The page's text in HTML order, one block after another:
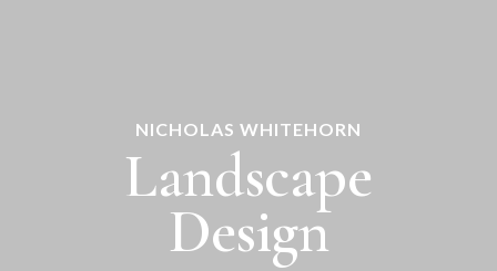
NICHOLAS WHITEHORN
Landscape
Design